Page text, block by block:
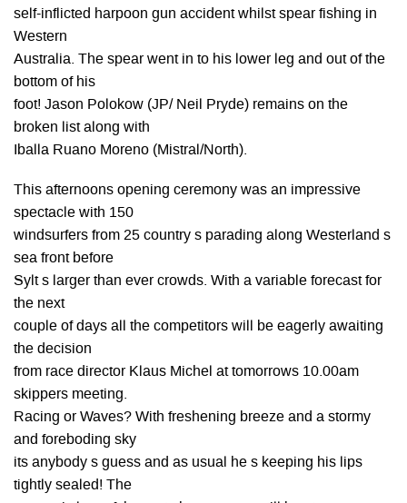
self-inflicted harpoon gun accident whilst spear fishing in
Western
Australia. The spear went in to his lower leg and out of the
bottom of his
foot! Jason Polokow (JP/ Neil Pryde) remains on the
broken list along with
Iballa Ruano Moreno (Mistral/North).
This afternoons opening ceremony was an impressive
spectacle with 150
windsurfers from 25 country s parading along Westerland s
sea front before
Sylt s larger than ever crowds. With a variable forecast for
the next
couple of days all the competitors will be eagerly awaiting
the decision
from race director Klaus Michel at tomorrows 10.00am
skippers meeting.
Racing or Waves? With freshening breeze and a stormy
and foreboding sky
its anybody s guess and as usual he s keeping his lips
tightly sealed! The